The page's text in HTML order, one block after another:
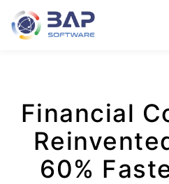
Financial
60%